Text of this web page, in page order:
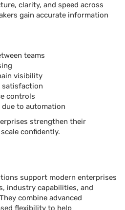
clarity, and speed across
gain accurate information
teams
visibility
satisfaction
controls
to automation
strengthen their
confidently.
support modern enterprises
industry capabilities, and
combine advanced
flexibility to help